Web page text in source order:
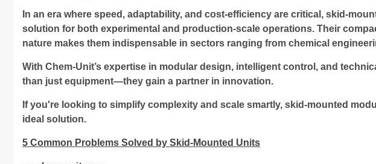
In an era where speed, adaptability, and cost-efficiency are critical, skid-
solution for both experimental and production-scale operations. Their
nature makes them indispensable in sectors ranging from chemical
With Chem-Unit’s expertise in modular design, intelligent control, and
than just equipment—they gain a partner in innovation.
If you're looking to simplify complexity and scale smartly, skid-mounted
ideal solution.
5 Common Problems Solved by Skid-Mounted Units